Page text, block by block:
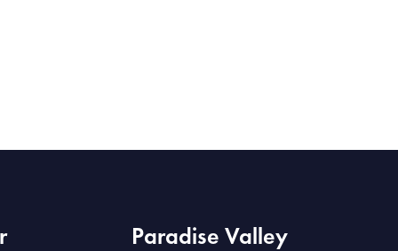
Paradise Valley